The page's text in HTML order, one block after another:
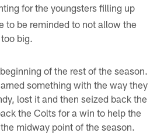
for the youngsters filling up
to be reminded to not allow the
big.
of the rest of the season.
something with the way they
lost it and then seized back the
the Colts for a win to help the
midway point of the season.